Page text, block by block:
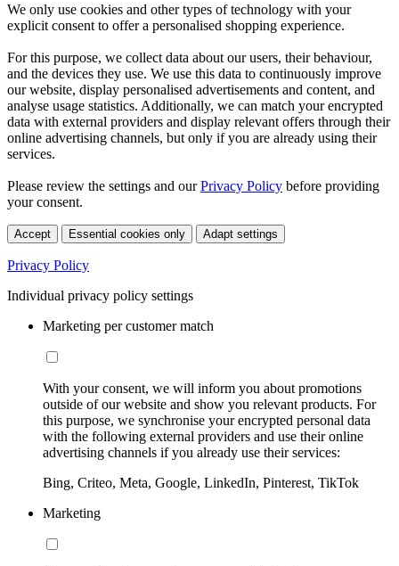
We only use cookies and other types of technology with your
explicit consent to offer a personalised shopping experience.
For this purpose, we collect data about our users, their behaviour,
and the devices they use. We use this data to continuously improve
our website, display personalised advertisements and content, and
analyse usage statistics. Additionally, we can match your encrypted
data with external providers and display relevant offers through their
online advertising channels, but only if you are already using their
services.
Please review the settings and ourPrivacy Policy before providing
your consent.
Accept Essential cookies only Adapt settings
Privacy Policy
Individual privacy policy settings
Marketing per customer match
With your consent, we will inform you about promotions
outside of our website and show you relevant products. For
this purpose, we synchronise your encrypted personal data
with the following external providers and use their online
advertising channels if you already use their services:
Bing, Criteo, Meta, Google, LinkedIn, Pinterest, TikTok
Marketing